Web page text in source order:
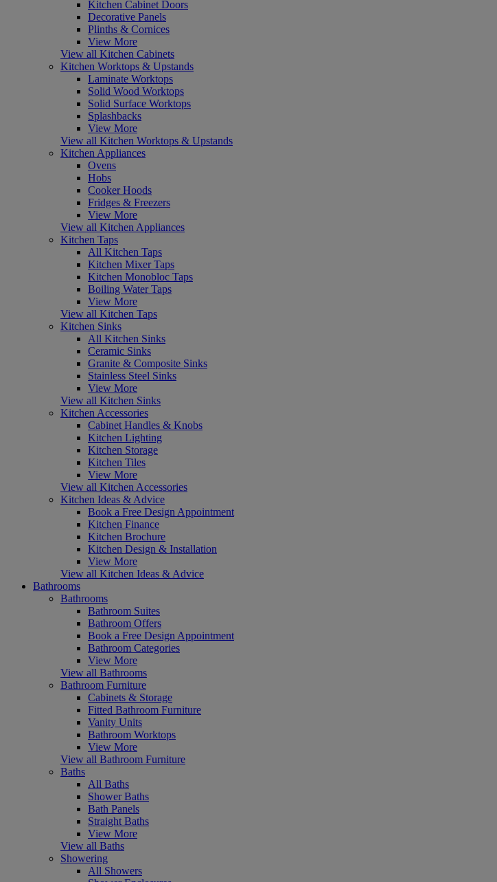
Kitchen Cabinet Doors
Decorative Panels
Plinths & Cornices
View More
View all Kitchen Cabinets
Kitchen Worktops & Upstands
Laminate Worktops
Solid Wood Worktops
Solid Surface Worktops
Splashbacks
View More
View all Kitchen Worktops & Upstands
Kitchen Appliances
Ovens
Hobs
Cooker Hoods
Fridges & Freezers
View More
View all Kitchen Appliances
Kitchen Taps
All Kitchen Taps
Kitchen Mixer Taps
Kitchen Monobloc Taps
Boiling Water Taps
View More
View all Kitchen Taps
Kitchen Sinks
All Kitchen Sinks
Ceramic Sinks
Granite & Composite Sinks
Stainless Steel Sinks
View More
View all Kitchen Sinks
Kitchen Accessories
Cabinet Handles & Knobs
Kitchen Lighting
Kitchen Storage
Kitchen Tiles
View More
View all Kitchen Accessories
Kitchen Ideas & Advice
Book a Free Design Appointment
Kitchen Finance
Kitchen Brochure
Kitchen Design & Installation
View More
View all Kitchen Ideas & Advice
Bathrooms
Bathrooms
Bathroom Suites
Bathroom Offers
Book a Free Design Appointment
Bathroom Categories
View More
View all Bathrooms
Bathroom Furniture
Cabinets & Storage
Fitted Bathroom Furniture
Vanity Units
Bathroom Worktops
View More
View all Bathroom Furniture
Baths
All Baths
Shower Baths
Bath Panels
Straight Baths
View More
View all Baths
Showering
All Showers